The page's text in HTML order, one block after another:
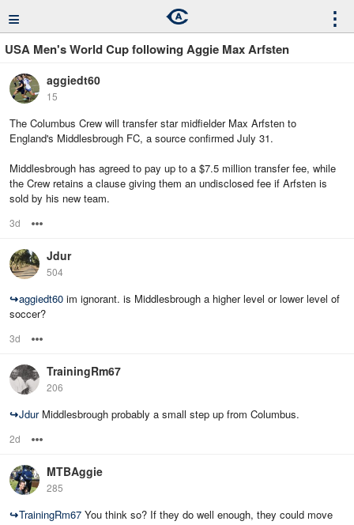
≡ ⋮
USA Men's World Cup following Aggie Max Arfsten
aggiedt60
15
The Columbus Crew will transfer star midfielder Max Arfsten to
England's Middlesbrough FC, a source confirmed July 31.
Middlesbrough has agreed to pay up to a $7.5 million transfer fee, while
the Crew retains a clause giving them an undisclosed fee if Arfsten is
sold by his new team.
3d
Jdur
504
↪aggiedt60 im ignorant. is Middlesbrough a higher level or lower level of
soccer?
3d
TrainingRm67
206
↪JdurMiddlesbrough probably a small step up from Columbus.
2d
MTBAggie
285
↪TrainingRm67 You think so? If they do well enough, they could move